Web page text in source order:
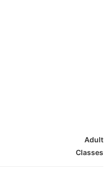
Adult
Classes